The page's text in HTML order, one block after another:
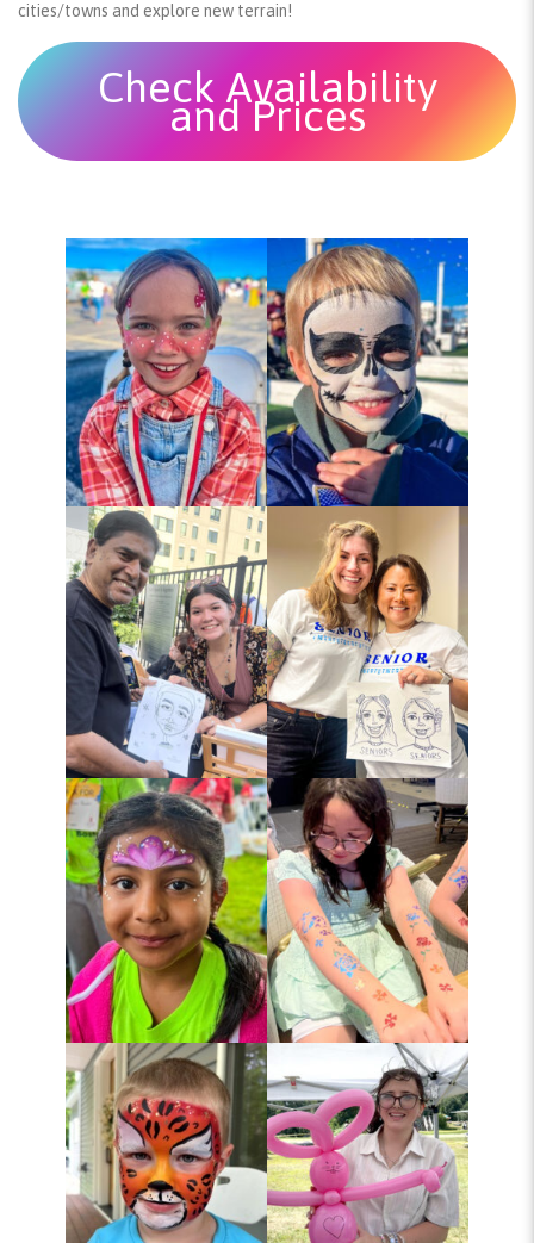
cities/towns and explore new terrain!
Check Availability
and Prices